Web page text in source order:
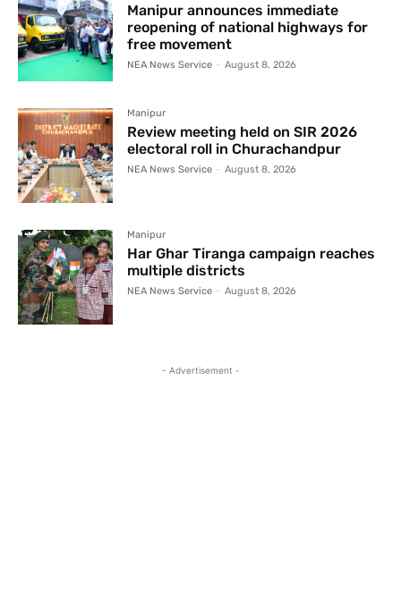
Manipur announces immediate
reopening of national highways for
free movement
NEA News Service - August 8, 2026
Manipur
Review meeting held on SIR 2026
electoral roll in Churachandpur
NEA News Service - August 8, 2026
Manipur
Har Ghar Tiranga campaign reaches
multiple districts
NEA News Service - August 8, 2026
- Advertisement -